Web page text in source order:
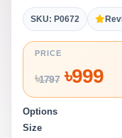
SKU: P0672
PRICE
৳1797৳999
Options
Size